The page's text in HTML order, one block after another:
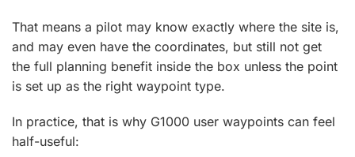
That means a pilot may know exactly where the site is,
and may even have the coordinates, but still not get
the full planning benefit inside the box unless the point
is set up as the right waypoint type.
In practice, that is why G1000 user waypoints can feel
half-useful: